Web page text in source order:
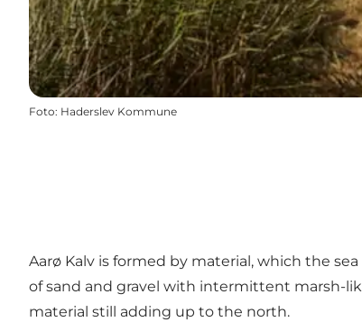
Foto: Haderslev Kommune
Aarø Kalv is formed by material, which the
of sand and gravel with intermittent marsh-
material still adding up to the north.